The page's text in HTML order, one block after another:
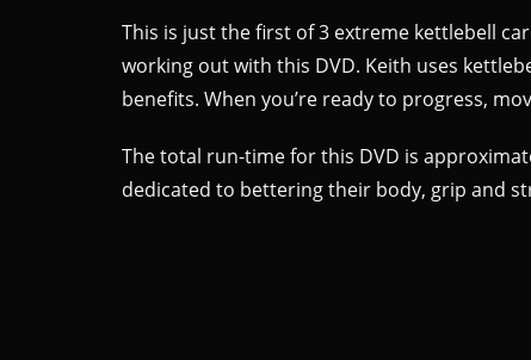
This is just the first of 3 extreme kettlebell
working out with this DVD. Keith uses
benefits. When you’re ready to progress,
The total run-time for this DVD is
dedicated to bettering their body, grip and